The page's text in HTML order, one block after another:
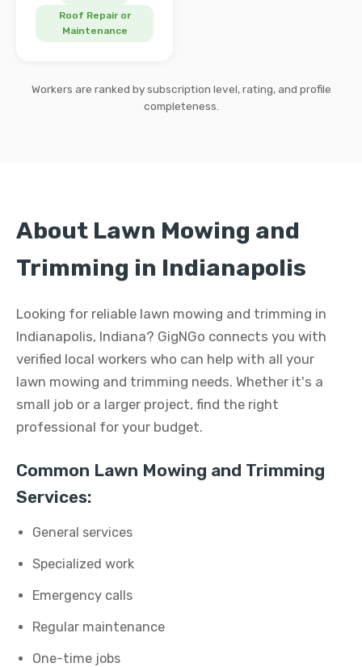
Roof Repair or
Maintenance
Workers are ranked by subscription level, rating, and profile
completeness.
About Lawn Mowing and
Trimming in Indianapolis
Looking for reliable lawn mowing and trimming in
Indianapolis, Indiana? GigNGo connects you with
verified local workers who can help with all your
lawn mowing and trimming needs. Whether it's a
small job or a larger project, find the right
professional for your budget.
Common Lawn Mowing and Trimming
Services:
General services
Specialized work
Emergency calls
Regular maintenance
One-time jobs